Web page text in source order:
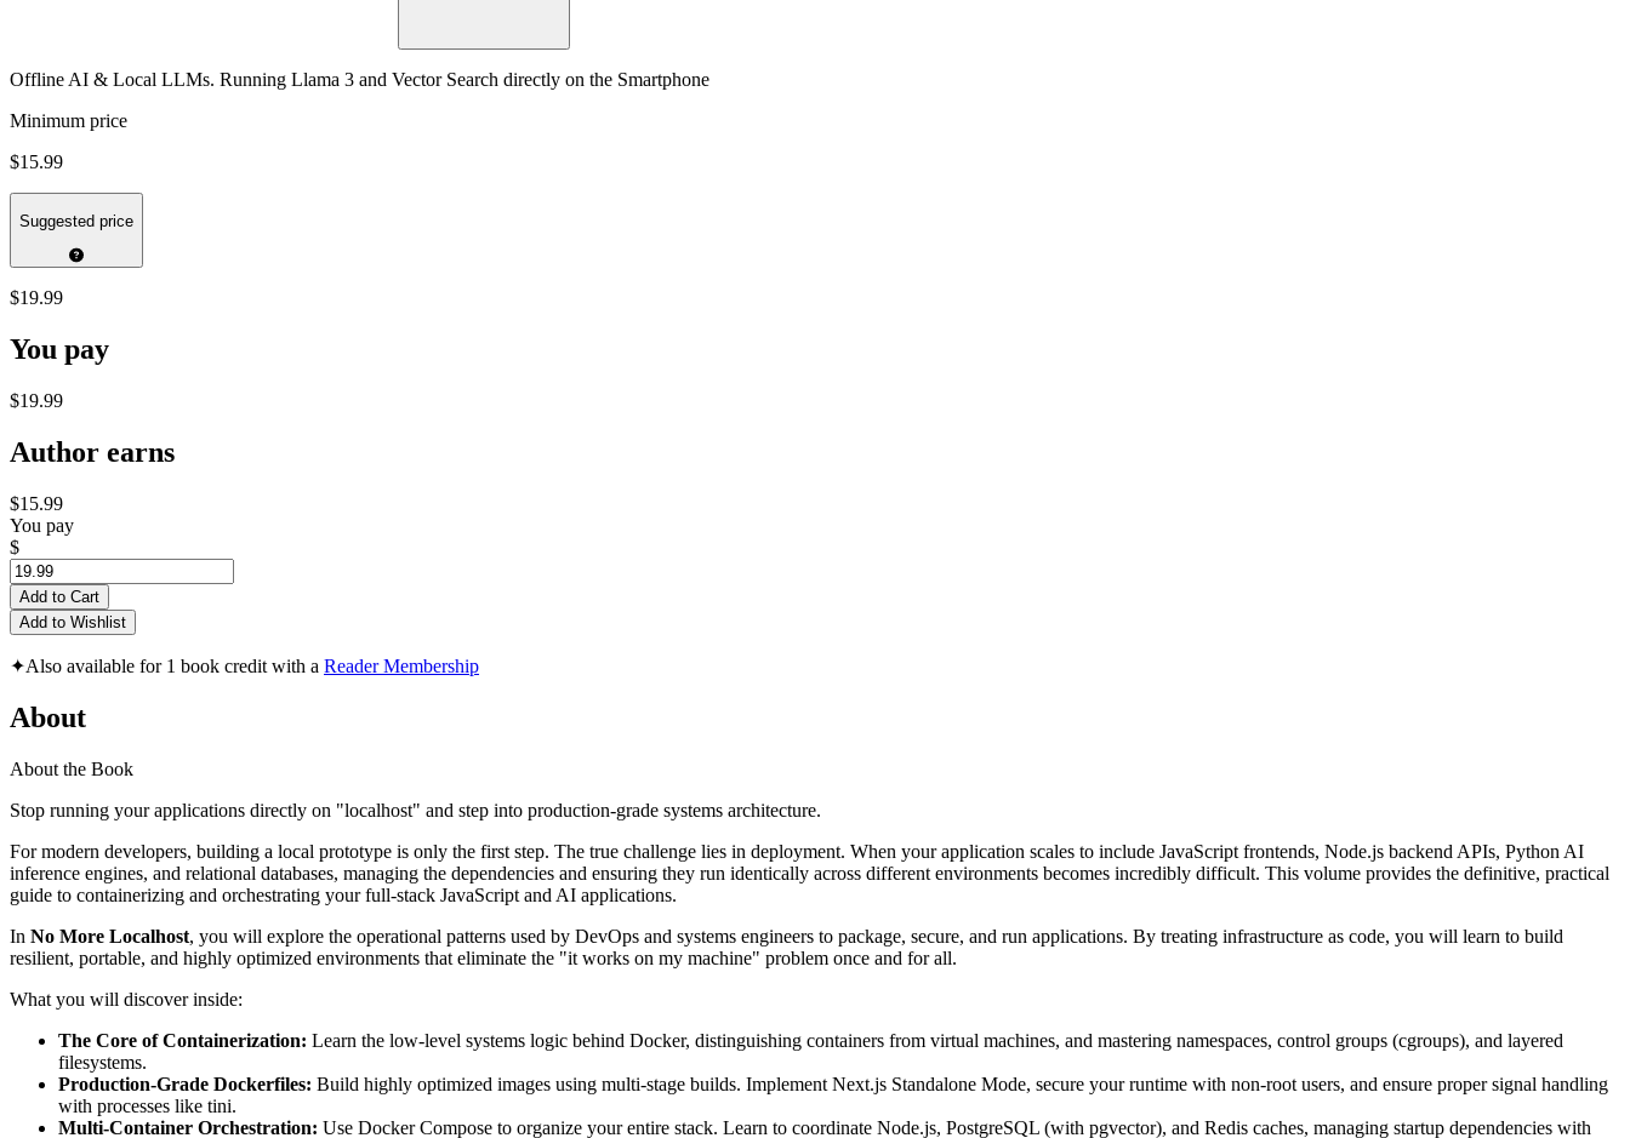
Offline AI & Local LLMs. Running Llama 3 and Vector Search directly on the Smartphone
Minimum price
$15.99
Suggested price
$19.99
You pay
$19.99
Author earns
$15.99
You pay
$
Add to Cart
Add to Wishlist
✦Also available for 1 book credit with a Reader Membership
About
About the Book
Stop running your applications directly on "localhost" and step into production-grade systems architecture.
For modern developers, building a local prototype is only the first step. The true challenge lies in deployment. When your application scales to include JavaScript frontends, Node.js backend APIs, Python AI
inference engines, and relational databases, managing the dependencies and ensuring they run identically across different environments becomes incredibly difficult. This volume provides the definitive, practical
guide to containerizing and orchestrating your full-stack JavaScript and AI applications.
In No More Localhost, you will explore the operational patterns used by DevOps and systems engineers to package, secure, and run applications. By treating infrastructure as code, you will learn to build
resilient, portable, and highly optimized environments that eliminate the "it works on my machine" problem once and for all.
What you will discover inside:
The Core of Containerization: Learn the low-level systems logic behind Docker, distinguishing containers from virtual machines, and mastering namespaces, control groups (cgroups), and layered
filesystems.
Production-Grade Dockerfiles: Build highly optimized images using multi-stage builds. Implement Next.js Standalone Mode, secure your runtime with non-root users, and ensure proper signal handling
with processes like tini.
Multi-Container Orchestration: Use Docker Compose to organize your entire stack. Learn to coordinate Node.js, PostgreSQL (with pgvector), and Redis caches, managing startup dependencies with